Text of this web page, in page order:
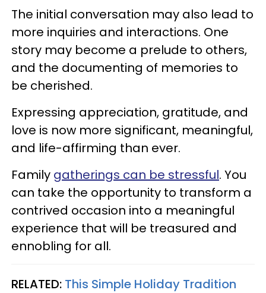
The initial conversation may also lead to
more inquiries and interactions. One
story may become a prelude to others,
and the documenting of memories to
be cherished.
Expressing appreciation, gratitude, and
love is now more significant, meaningful,
and life-affirming than ever.
Family gatherings can be stressful. You
can take the opportunity to transform a
contrived occasion into a meaningful
experience that will be treasured and
ennobling for all.
RELATED: This Simple Holiday Tradition